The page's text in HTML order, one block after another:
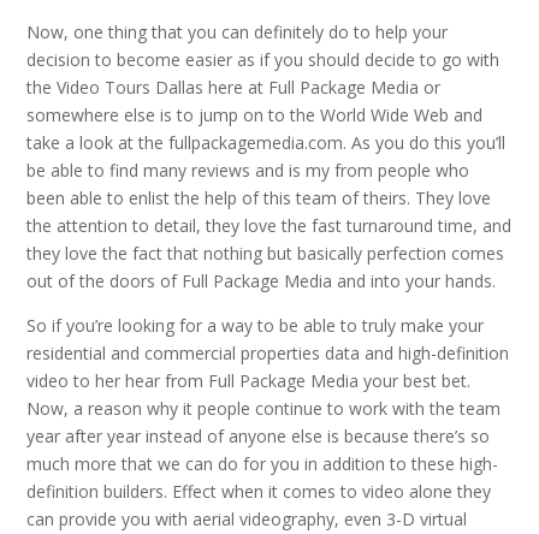
Now, one thing that you can definitely do to help your
decision to become easier as if you should decide to go with
the Video Tours Dallas here at Full Package Media or
somewhere else is to jump on to the World Wide Web and
take a look at the fullpackagemedia.com. As you do this you’ll
be able to find many reviews and is my from people who
been able to enlist the help of this team of theirs. They love
the attention to detail, they love the fast turnaround time, and
they love the fact that nothing but basically perfection comes
out of the doors of Full Package Media and into your hands.
So if you’re looking for a way to be able to truly make your
residential and commercial properties data and high-definition
video to her hear from Full Package Media your best bet.
Now, a reason why it people continue to work with the team
year after year instead of anyone else is because there’s so
much more that we can do for you in addition to these high-
definition builders. Effect when it comes to video alone they
can provide you with aerial videography, even 3-D virtual